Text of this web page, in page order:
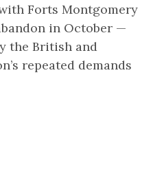
Forts Montgomery
in October —
the British and
repeated demands